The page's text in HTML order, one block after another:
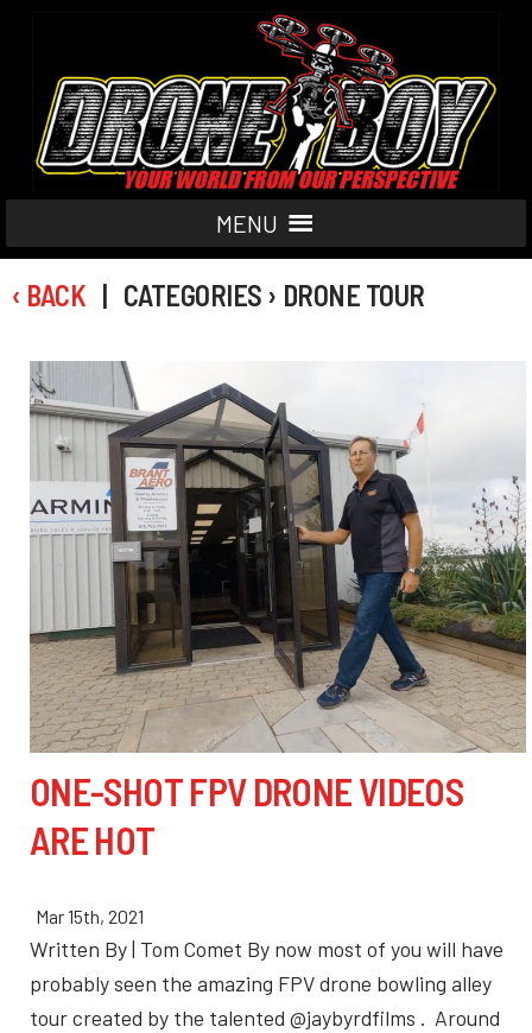
MENU
‹ BACK | CATEGORIES › DRONE TOUR
ONE-SHOT FPV DRONE VIDEOS
ARE HOT
Mar 15th, 2021
Written By | Tom Comet By now most of you will have
probably seen the amazing FPV drone bowling alley
tour created by the talented @jaybyrdfilms . Around